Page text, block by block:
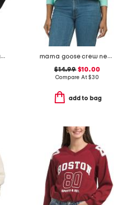
plus happy easter mugs sweatshirt
mama goose crew neck sweatshirt
$14.99$10.00
Compare At$30
add to bag